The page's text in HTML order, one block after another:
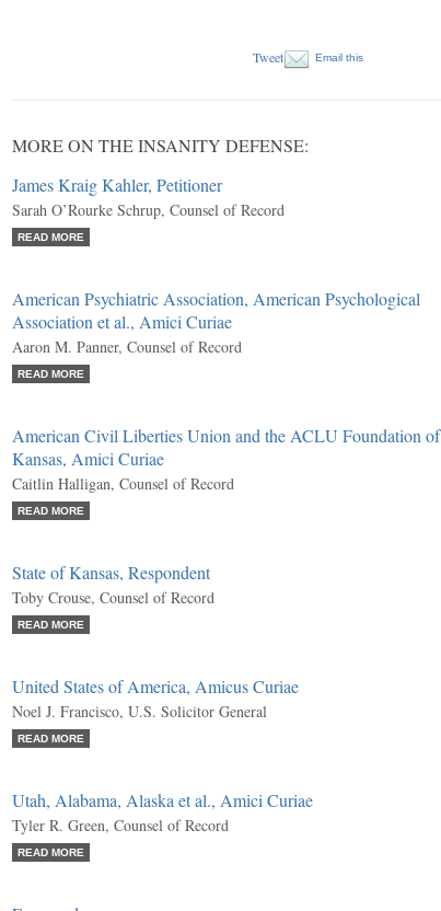
Tweet Email this
MORE ON THE INSANITY DEFENSE:
James Kraig Kahler, Petitioner
Sarah O’Rourke Schrup, Counsel of Record
READ MORE
American Psychiatric Association, American Psychological
Association et al., Amici Curiae
Aaron M. Panner, Counsel of Record
READ MORE
American Civil Liberties Union and the ACLU Foundation of
Kansas, Amici Curiae
Caitlin Halligan, Counsel of Record
READ MORE
State of Kansas, Respondent
Toby Crouse, Counsel of Record
READ MORE
United States of America, Amicus Curiae
Noel J. Francisco, U.S. Solicitor General
READ MORE
Utah, Alabama, Alaska et al., Amici Curiae
Tyler R. Green, Counsel of Record
READ MORE